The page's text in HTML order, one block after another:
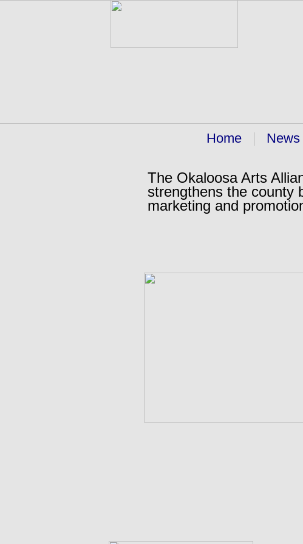
The Okaloosa Arts
strengthens the county
marketing and
Home